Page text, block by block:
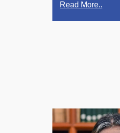
Read More..